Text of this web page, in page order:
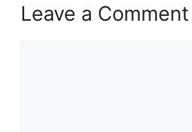
Leave a Comment